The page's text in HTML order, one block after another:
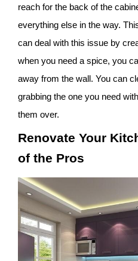
reach for the back of the
everything else in the way.
can deal with this issue by
when you need a spice, you
away from the wall. You can
grabbing the one you need
them over.
Renovate Your
of the Pros